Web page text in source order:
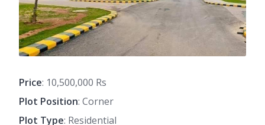
Price: 10,500,000 Rs
Plot Position: Corner
Plot Type: Residential